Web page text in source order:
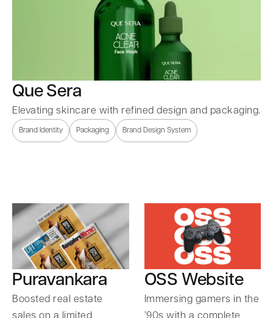
Que Sera
Elevating skincare with refined design and packaging.
Brand Identity Packaging Brand Design System
Puravankara
Boosted real estate
sales on a limited
OSS Website
Immersing gamers in the